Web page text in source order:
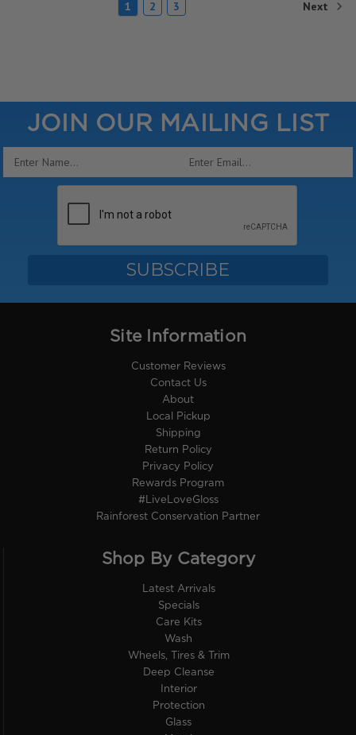
1 2 3 Next
JOIN OUR MAILING LIST
Email
Site Information
Customer Reviews
Contact Us
About
Local Pickup
Shipping
Return Policy
Privacy Policy
Rewards Program
#LiveLoveGloss
Rainforest Conservation Partner
Shop By Category
Latest Arrivals
Specials
Care Kits
Wash
Wheels, Tires & Trim
Deep Cleanse
Interior
Protection
Glass